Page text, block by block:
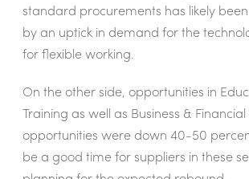
standard procurements has likely
by an uptick in demand for the
for flexible working.
On the other side, opportunities in
Training as well as Business & Financial
opportunities were down 40-50
be a good time for suppliers in these